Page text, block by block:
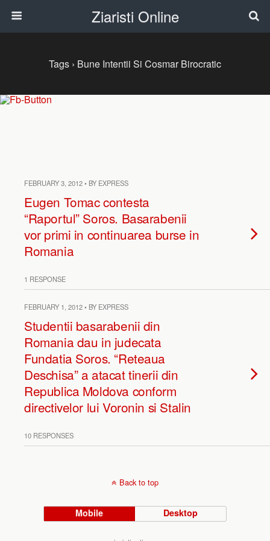
Ziaristi Online
Tags › Bune Intentii Si Cosmar Birocratic
FEBRUARY 3, 2012 • BY EXPRESS
Eugen Tomac contesta
“Raportul” Soros. Basarabenii
vor primi in continuarea burse in
Romania
1 RESPONSE
FEBRUARY 1, 2012 • BY EXPRESS
Studentii basarabenii din
Romania dau in judecata
Fundatia Soros. “Reteaua
Deschisa” a atacat tinerii din
Republica Moldova conform
directivelor lui Voronin si Stalin
10 RESPONSES
Back to top
Mobile Desktop